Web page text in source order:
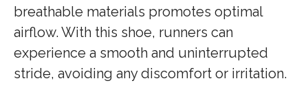
breathable materials promotes optimal
airflow. With this shoe, runners can
experience a smooth and uninterrupted
stride, avoiding any discomfort or irritation.